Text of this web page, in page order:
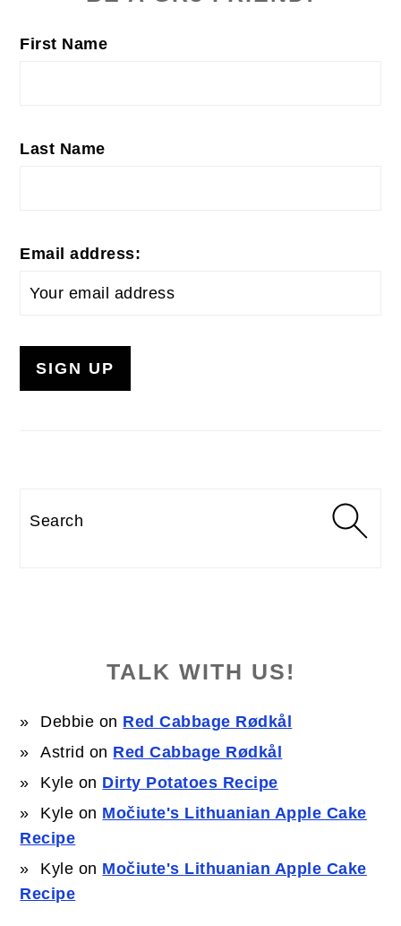
First Name
Last Name
Email address:
Search
TALK WITH US!
Debbie on Red Cabbage Rødkål
Astrid on Red Cabbage Rødkål
Kyle on Dirty Potatoes Recipe
Kyle on Močiute's Lithuanian Apple Cake
Recipe
Kyle on Močiute's Lithuanian Apple Cake
Recipe